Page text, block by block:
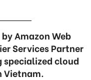
Amazon Web
Services Partner
cloud
Vietnam.